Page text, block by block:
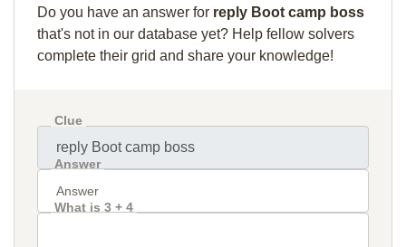
Do you have an answer for reply Boot camp boss
that's not in our database yet? Help fellow solvers
complete their grid and share your knowledge!
Clue
Answer
What is 3 + 4